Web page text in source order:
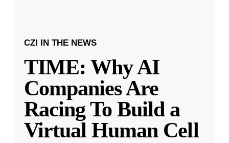
CZI IN THE NEWS
TIME: Why AI
Companies Are
Racing To Build a
Virtual Human Cell